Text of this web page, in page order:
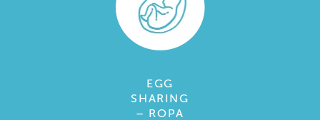
EGG
SHARING
– ROPA